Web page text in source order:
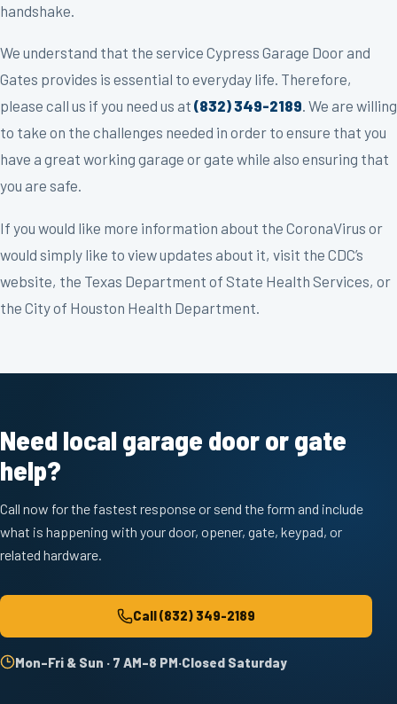
handshake.
We understand that the service Cypress Garage Door and
Gates provides is essential to everyday life. Therefore,
please call us if you need us at (832) 349-2189. We are willing
to take on the challenges needed in order to ensure that you
have a great working garage or gate while also ensuring that
you are safe.
If you would like more information about the CoronaVirus or
would simply like to view updates about it, visit the CDC’s
website, the Texas Department of State Health Services, or
the City of Houston Health Department.
Need local garage door or gate
help?
Call now for the fastest response or send the form and include
what is happening with your door, opener, gate, keypad, or
related hardware.
Call(832) 349-2189
Mon–Fri & Sun · 7 AM–8 PM·Closed Saturday